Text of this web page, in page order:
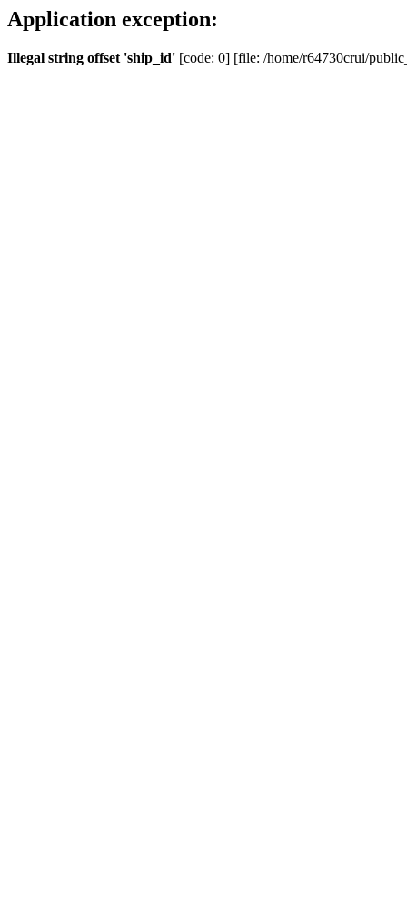
Application exception:
Illegal string offset 'ship_id' [code: 0] [file: /home/r64730crui/